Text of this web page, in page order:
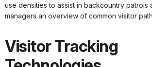
use densities to assist in backcountry patrols
managers an overview of common visitor
Visitor Tracking